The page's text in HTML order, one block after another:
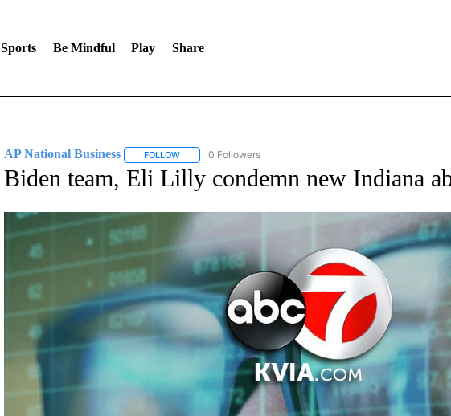
Sports Be Mindful Play Share
AP National Business FOLLOWFOLLOW "AP NATIONAL BUSINESS" TO RECEIVE
0 Followers
Biden team, Eli Lilly condemn new Indiana